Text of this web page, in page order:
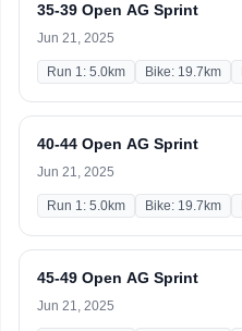
35-39 Open AG Sprint
Jun 21, 2025
Run 1: 5.0km Bike: 19.7km
40-44 Open AG Sprint
Jun 21, 2025
Run 1: 5.0km Bike: 19.7km
45-49 Open AG Sprint
Jun 21, 2025